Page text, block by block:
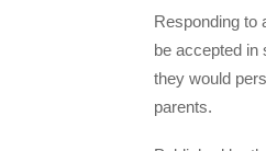
Responding to
be accepted in
they would
parents.